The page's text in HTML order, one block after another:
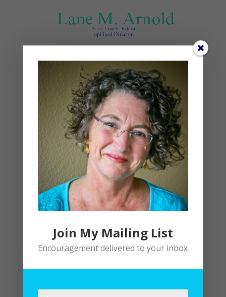
Select Page
Join My Mailing List
Encouragement delivered to your inbox